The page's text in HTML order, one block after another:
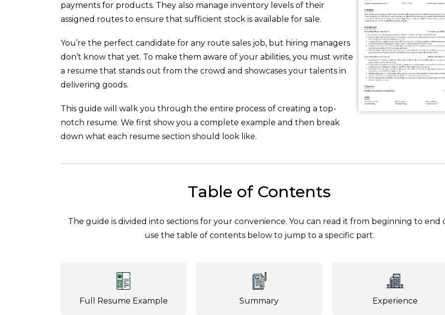
payments for products. They also manage inventory levels of their
assigned routes to ensure that sufficient stock is available for sale.
You’re the perfect candidate for any route sales job, but hiring managers
don’t know that yet. To make them aware of your abilities, you must write
a resume that stands out from the crowd and showcases your talents in
delivering goods.
This guide will walk you through the entire process of creating a top-
notch resume. We first show you a complete example and then break
down what each resume section should look like.
Table of Contents
The guide is divided into sections for your convenience. You can read it from beginning to end
use the table of contents below to jump to a specific part.
Full Resume Example Summary Experience